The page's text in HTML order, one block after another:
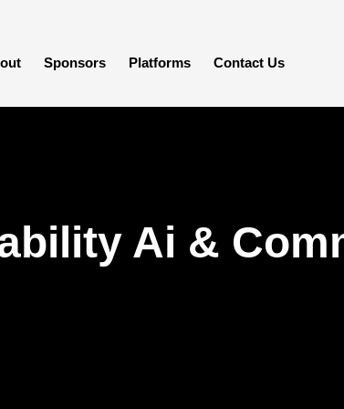
Sponsors Platforms Contact Us
Ai &